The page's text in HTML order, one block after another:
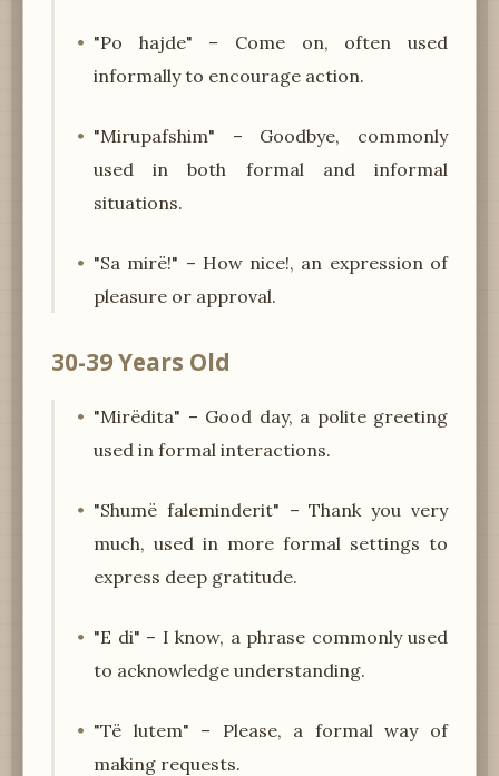
"Po hajde" – Come on, often used
informally to encourage action.
"Mirupafshim" – Goodbye, commonly
used in both formal and informal
situations.
"Sa mirë!" – How nice!, an expression of
pleasure or approval.
30-39 Years Old
"Mirëdita" – Good day, a polite greeting
used in formal interactions.
"Shumë faleminderit" – Thank you very
much, used in more formal settings to
express deep gratitude.
"E di" – I know, a phrase commonly used
to acknowledge understanding.
"Të lutem" – Please, a formal way of
making requests.